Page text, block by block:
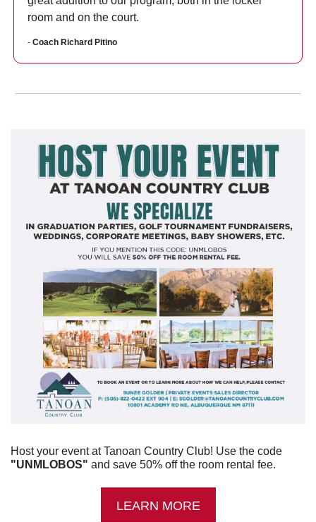
room and on the court.
- Coach Richard Pitino
"UNMLOBOS" and save 50% off the room rental fee.
LEARN MORE